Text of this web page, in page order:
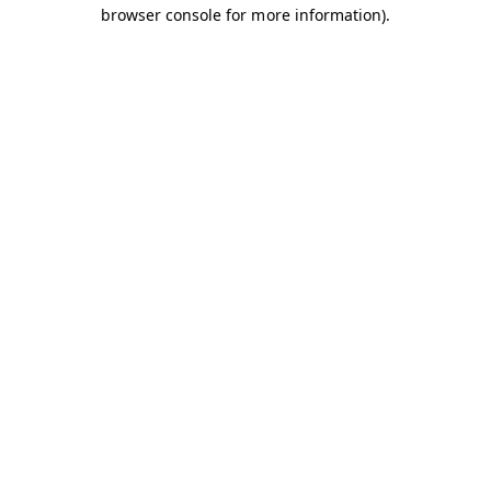
browser console for more information).